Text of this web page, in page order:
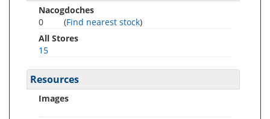
Nacogdoches
0
(Find nearest stock)
All Stores
15
Resources
Images